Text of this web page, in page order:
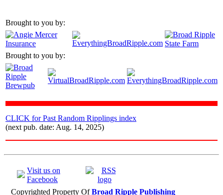
Brought to you by:
Brought to you by:
CLICK for Past Random Ripplings index
(next pub. date: Aug. 14, 2025)
Visit us on
Facebook
Copyrighted Property OfBroad Ripple Publishing